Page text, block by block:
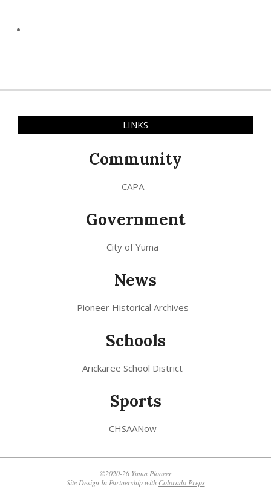
LINKS
Community
CAPA
Government
City of Yuma
News
Pioneer Historical Archives
Schools
Arickaree School District
Sports
CHSAANow
©2020-26 Yuma Pioneer
Site Design In Partnership with Colorado Preps